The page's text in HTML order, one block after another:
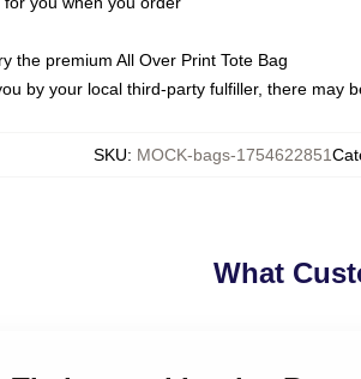
the premium All Over Print Tote Bag
by your local third-party fulfiller, there may
SKU: MOCK-bags-1754622851
What